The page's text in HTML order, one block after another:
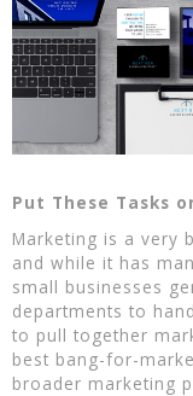
Put These Tasks
Marketing is a very
and while it has
small businesses
departments to
to pull together
best bang-for-
broader marketing